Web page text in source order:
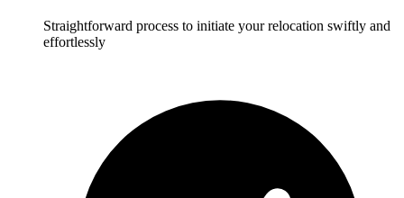
Straightforward process to initiate your relocation swiftly and
effortlessly